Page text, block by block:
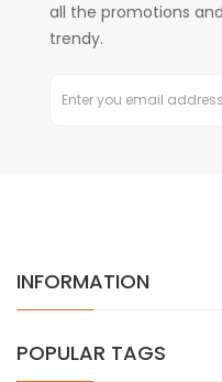
all the promotions
trendy.
INFORMATION
POPULAR TAGS